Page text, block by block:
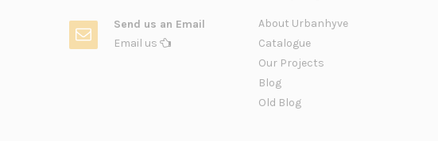
Send us an Email
Email us
About Urbanhyve
Catalogue
Our Projects
Blog
Old Blog